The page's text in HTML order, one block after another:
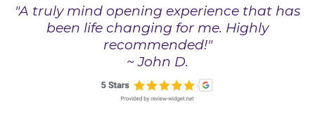
"A truly mind opening experience that has
been life changing for me. Highly
recommended!"
~ John D.